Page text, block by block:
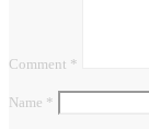
Comment *
Name *